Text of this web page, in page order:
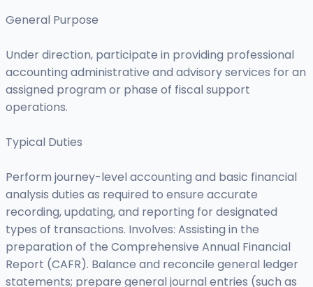
General Purpose
Under direction, participate in providing professional
accounting administrative and advisory services for an
assigned program or phase of fiscal support
operations.
Typical Duties
Perform journey-level accounting and basic financial
analysis duties as required to ensure accurate
recording, updating, and reporting for designated
types of transactions. Involves: Assisting in the
preparation of the Comprehensive Annual Financial
Report (CAFR). Balance and reconcile general ledger
statements; prepare general journal entries (such as